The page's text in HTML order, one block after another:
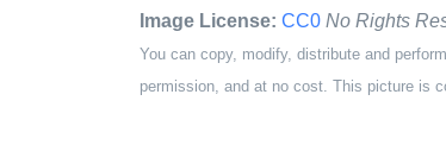
Image License: CC0 No Rights
You can copy, modify, distribute and
permission, and at no cost. This picture is